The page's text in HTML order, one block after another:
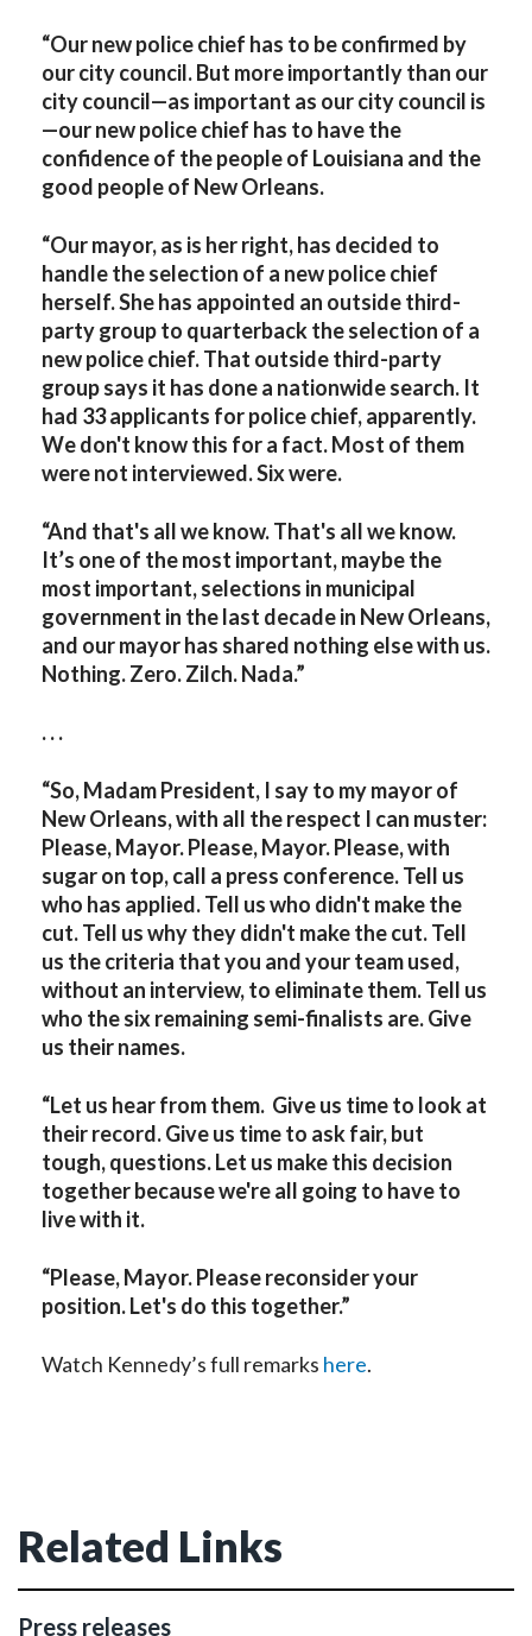
“Our new police chief has to be confirmed by
our city council. But more importantly than our
city council—as important as our city council is
—our new police chief has to have the
confidence of the people of Louisiana and the
good people of New Orleans.
“Our mayor, as is her right, has decided to
handle the selection of a new police chief
herself. She has appointed an outside third-
party group to quarterback the selection of a
new police chief. That outside third-party
group says it has done a nationwide search. It
had 33 applicants for police chief, apparently.
We don't know this for a fact. Most of them
were not interviewed. Six were.
“And that's all we know. That's all we know.
It’s one of the most important, maybe the
most important, selections in municipal
government in the last decade in New Orleans,
and our mayor has shared nothing else with us.
Nothing. Zero. Zilch. Nada.”
. . .
“So, Madam President, I say to my mayor of
New Orleans, with all the respect I can muster:
Please, Mayor. Please, Mayor. Please, with
sugar on top, call a press conference. Tell us
who has applied. Tell us who didn't make the
cut. Tell us why they didn't make the cut. Tell
us the criteria that you and your team used,
without an interview, to eliminate them. Tell us
who the six remaining semi-finalists are. Give
us their names.
“Let us hear from them. Give us time to look at
their record. Give us time to ask fair, but
tough, questions. Let us make this decision
together because we're all going to have to
live with it.
“Please, Mayor. Please reconsider your
position. Let's do this together.”
Watch Kennedy’s full remarks here.
Related Links
Press releases